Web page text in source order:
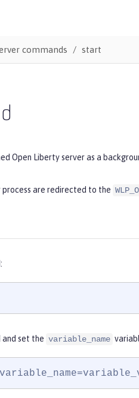
commands start
Open Liberty server as a
are redirected to the
and set the variable_name